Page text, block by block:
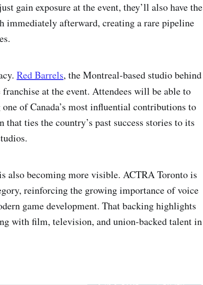
gain exposure at the event, they’ll also have the
immediately afterward, creating a rare pipeline
Red Barrels, the Montreal-based studio behind
at the event. Attendees will be able to
of Canada’s most influential contributions to
ties the country’s past success stories to its
also becoming more visible. ACTRA Toronto is
reinforcing the growing importance of voice
game development. That backing highlights
with film, television, and union-backed talent in